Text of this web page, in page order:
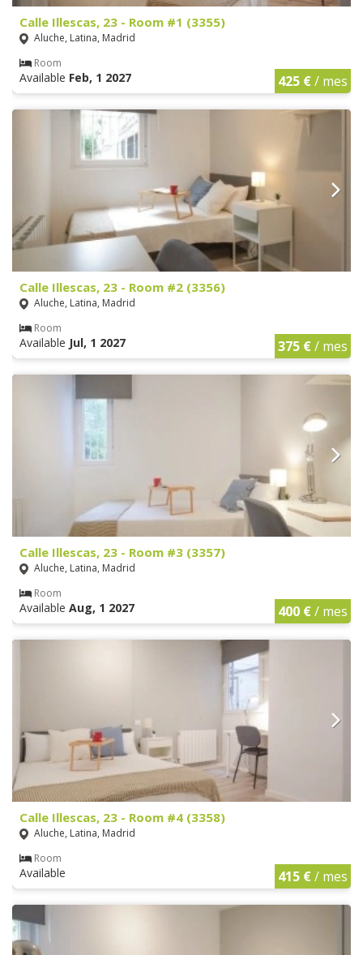
Calle Illescas, 23 - Room #1 (3355)
Aluche, Latina, Madrid
Room
Available Feb, 1 2027 425 €/ mes
Calle Illescas, 23 - Room #2 (3356)
Aluche, Latina, Madrid
Room
Available Jul, 1 2027 375 €/ mes
Calle Illescas, 23 - Room #3 (3357)
Aluche, Latina, Madrid
Room
Available Aug, 1 2027 400 €/ mes
Calle Illescas, 23 - Room #4 (3358)
Aluche, Latina, Madrid
Room
Available 415 €/ mes